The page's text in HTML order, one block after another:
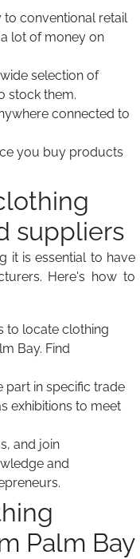
to conventional retail
lot of money on
selection of
stock them.
connected to
you buy products
suppliers
it is essential to have
Here's how to
to locate clothing
Bay. Find
part in specific trade
exhibitions to meet
and join
and
Palm Bay